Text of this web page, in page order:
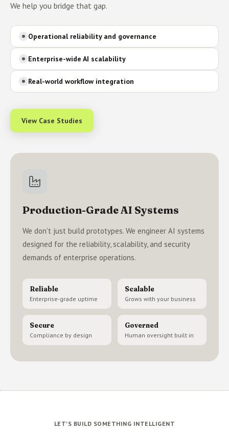
We help you bridge that gap.
Operational reliability and governance
Enterprise-wide AI scalability
Real-world workflow integration
View Case Studies
Production-Grade AI Systems
We don't just build prototypes. We engineer AI systems
designed for the reliability, scalability, and security
demands of enterprise operations.
Reliable
Enterprise-grade uptime
Scalable
Grows with your business
Secure
Compliance by design
Governed
Human oversight built in
LET'S BUILD SOMETHING INTELLIGENT